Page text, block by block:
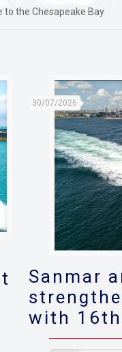
the Chesapeake Bay
30/07/2026
Sanmar
with